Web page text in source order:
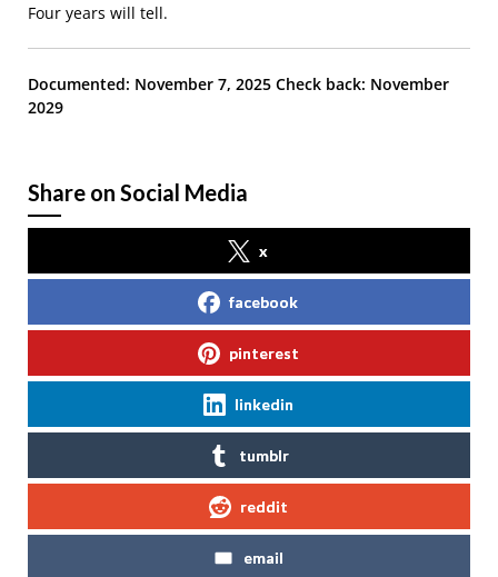
Four years will tell.
Documented: November 7, 2025 Check back: November
2029
Share on Social Media
x
facebook
pinterest
linkedin
tumblr
reddit
email